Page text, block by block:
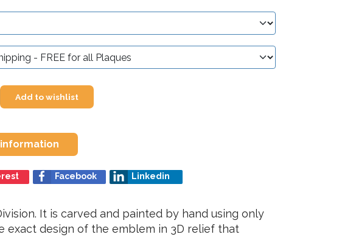
Add to wishlist
Facebook Linkedin
It is carved and painted by hand using only
exact design of the emblem in 3D relief that